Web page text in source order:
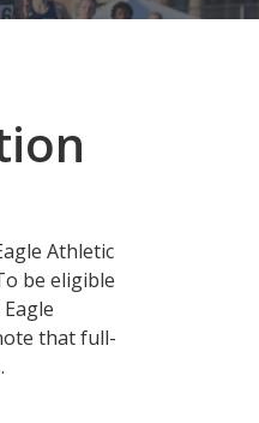
Athletic
be eligible
that full-